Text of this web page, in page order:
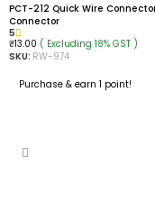
PCT-212 Quick Wire
Connector
5
₹13.00 ( Excluding 18% GST )
SKU: RW-974
Purchase & earn 1 point!